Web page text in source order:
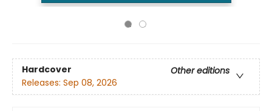
Hardcover
Other editions
Releases: Sep 08, 2026